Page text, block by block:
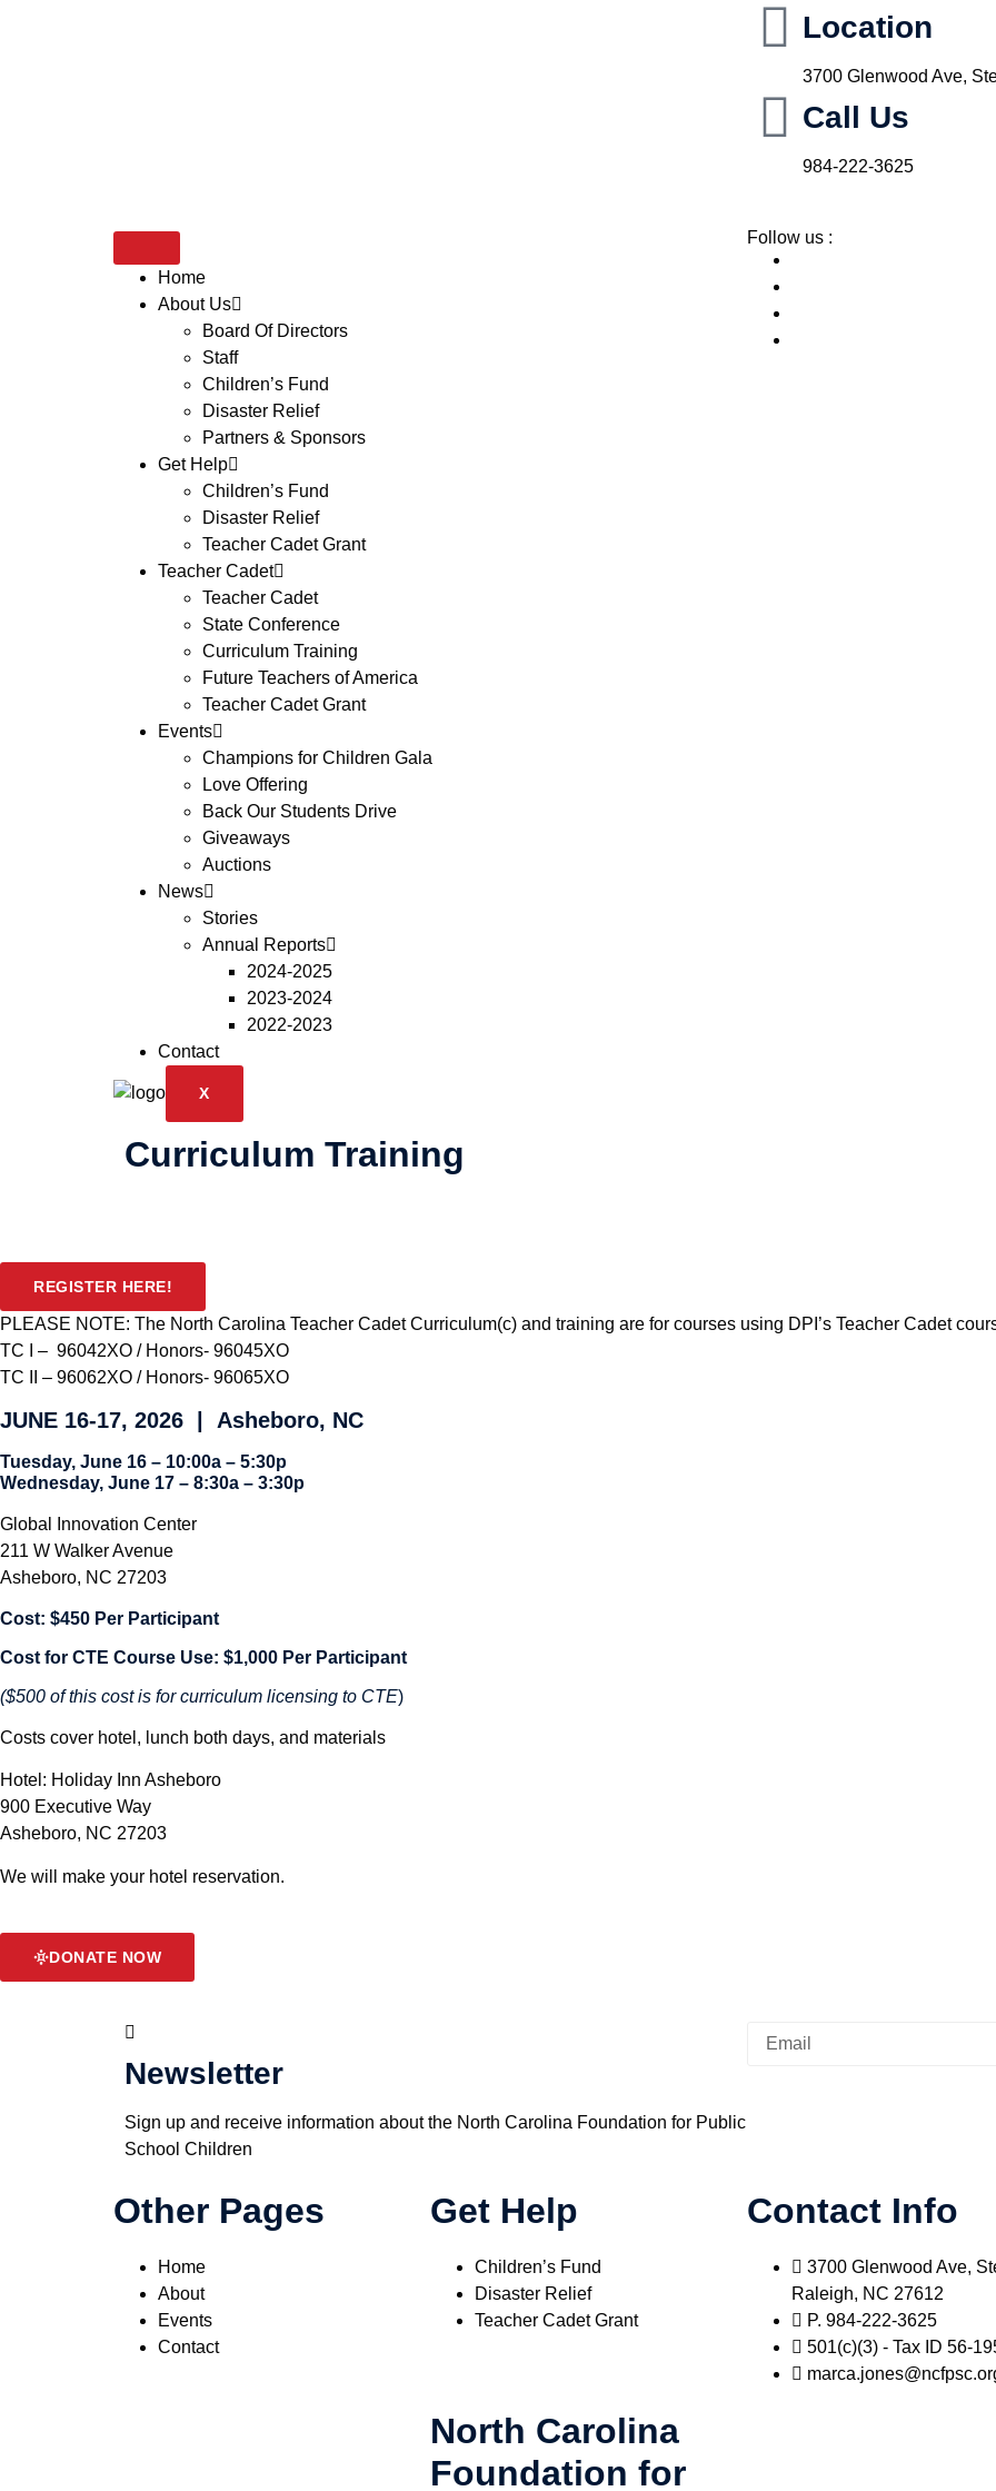
Location
3700 Glenwood Ave,
Call Us
984-222-3625
Home
About Us
Board Of Directors
Staff
Children’s Fund
Disaster Relief
Partners & Sponsors
Get Help
Children’s Fund
Disaster Relief
Teacher Cadet Grant
Teacher Cadet
Teacher Cadet
State Conference
Curriculum Training
Future Teachers of America
Teacher Cadet Grant
Events
Champions for Children Gala
Love Offering
Back Our Students Drive
Giveaways
Auctions
News
Stories
Annual Reports
2024-2025
2023-2024
2022-2023
Contact
X
Follow us :
Curriculum Training
REGISTER HERE!
PLEASE NOTE: The North Carolina Teacher Cadet Curriculum(c) and training are for courses using DPI’s Teacher Cadet
TC I – 96042XO / Honors- 96045XO
TC II – 96062XO / Honors- 96065XO
JUNE 16-17, 2026 | Asheboro, NC
Tuesday, June 16 – 10:00a – 5:30p
Wednesday, June 17 – 8:30a – 3:30p
Global Innovation Center
211 W Walker Avenue
Asheboro, NC 27203
Cost: $450 Per Participant
Cost for CTE Course Use: $1,000 Per Participant
($500 of this cost is for curriculum licensing to CTE)
Costs cover hotel, lunch both days, and materials
Hotel: Holiday Inn Asheboro
900 Executive Way
Asheboro, NC 27203
We will make your hotel reservation.
DONATE NOW
Newsletter
Sign up and receive information about the North Carolina Foundation for Public
School Children
Other Pages
Home
About
Events
Contact
Get Help
Children’s Fund
Disaster Relief
Teacher Cadet Grant
Contact Info
3700 Glenwood Ave,
Raleigh, NC 27612
P. 984-222-3625
501(c)(3) - Tax ID 56-
North Carolina
Foundation for